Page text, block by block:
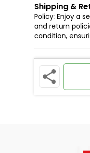
Shipping &
Policy: Enjoy a
and return
condition,